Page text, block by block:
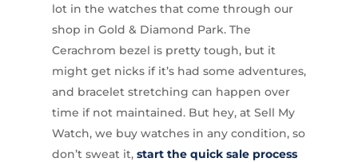
lot in the watches that come through our
shop in Gold & Diamond Park. The
Cerachrom bezel is pretty tough, but it
might get nicks if it’s had some adventures,
and bracelet stretching can happen over
time if not maintained. But hey, at Sell My
Watch, we buy watches in any condition, so
don’t sweat it, start the quick sale process